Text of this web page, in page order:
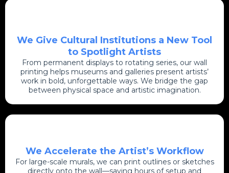
We Give Cultural Institutions a New Tool
to Spotlight Artists
From permanent displays to rotating series, our wall
printing helps museums and galleries present artists’
work in bold, unforgettable ways. We bridge the gap
between physical space and artistic imagination.
We Accelerate the Artist’s Workflow
For large-scale murals, we can print outlines or sketches